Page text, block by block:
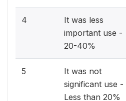
4
It was less
important use -
20-40%
5
It was not
significant use -
Less than 20%